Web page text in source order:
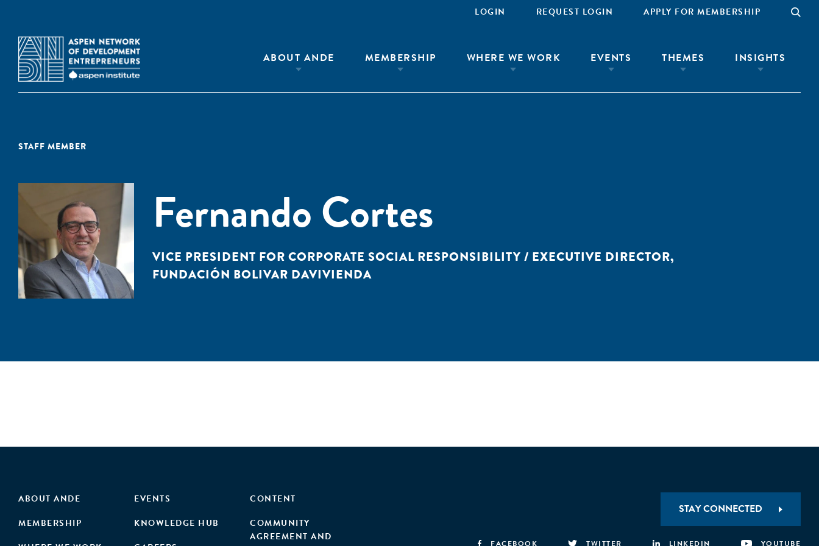
LOGIN REQUEST LOGIN APPLY FOR MEMBERSHIP
ABOUT ANDE MEMBERSHIP WHERE WE WORK EVENTS THEMES INSIGHTS
STAFF MEMBER
Fernando Cortes
VICE PRESIDENT FOR CORPORATE SOCIAL RESPONSIBILITY / EXECUTIVE DIRECTOR,
FUNDACIÓN BOLIVAR DAVIVIENDA
ABOUT ANDE
MEMBERSHIP
EVENTS
KNOWLEDGE HUB
CONTENT
COMMUNITY
AGREEMENT AND
STAY CONNECTED
FACEBOOK TWITTER LINKEDIN YOUTUBE